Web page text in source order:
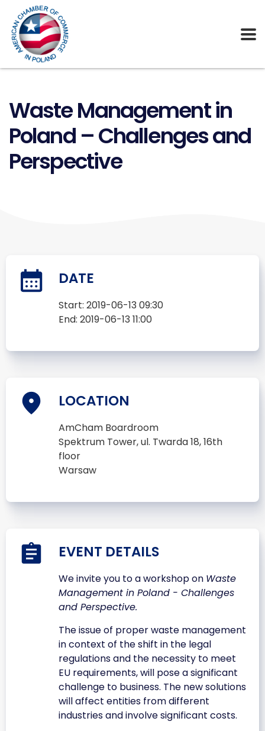
Waste Management in
Poland – Challenges and
Perspective
DATE
Start: 2019-06-13 09:30
End: 2019-06-13 11:00
LOCATION
AmCham Boardroom
Spektrum Tower, ul. Twarda 18, 16th
floor
Warsaw
EVENT DETAILS
We invite you to a workshop on Waste
Management in Poland - Challenges
and Perspective.
The issue of proper waste management
in context of the shift in the legal
regulations and the necessity to meet
EU requirements, will pose a significant
challenge to business. The new solutions
will affect entities from different
industries and involve significant costs.